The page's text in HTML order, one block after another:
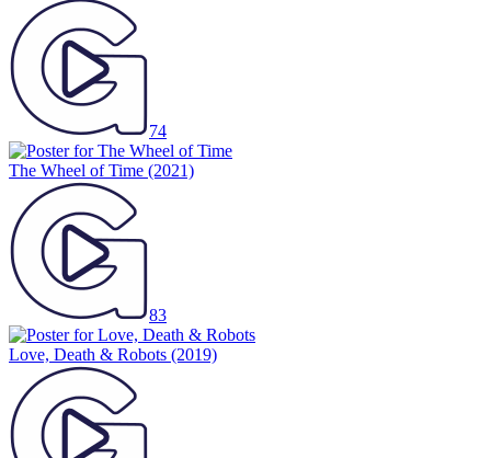
74
The Wheel of Time (2021)
83
Love, Death & Robots (2019)